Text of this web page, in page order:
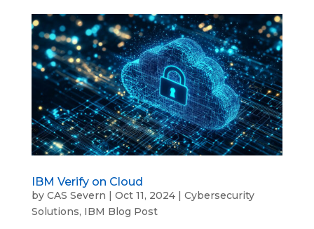
IBM Verify on Cloud
by CAS Severn | Oct 11, 2024| Cybersecurity
Solutions, IBM Blog Post